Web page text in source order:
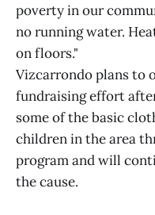
poverty in our
no running water.
on floors."
Vizcarrondo plans to
fundraising effort
some of the basic
children in the area
program and will
the cause.